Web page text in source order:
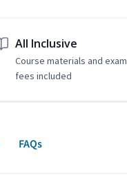
All Inclusive
Course materials and exam
fees included
FAQs